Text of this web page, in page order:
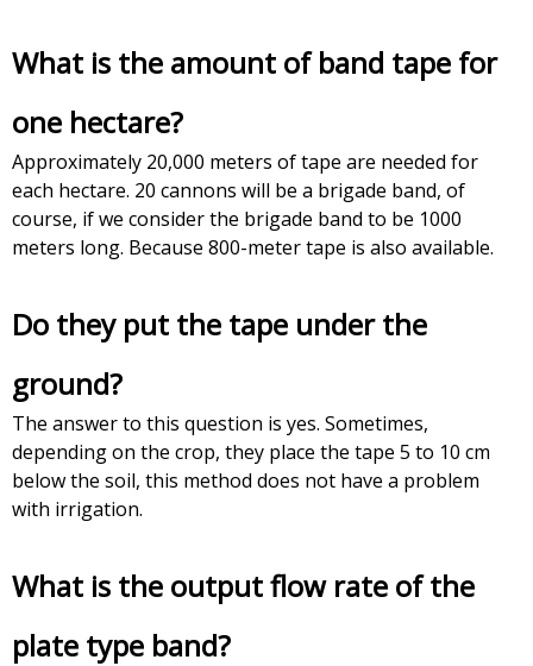
What is the amount of band tape for
one hectare?
Approximately 20,000 meters of tape are needed for
each hectare. 20 cannons will be a brigade band, of
course, if we consider the brigade band to be 1000
meters long. Because 800-meter tape is also available.
Do they put the tape under the
ground?
The answer to this question is yes. Sometimes,
depending on the crop, they place the tape 5 to 10 cm
below the soil, this method does not have a problem
with irrigation.
What is the output flow rate of the
plate type band?